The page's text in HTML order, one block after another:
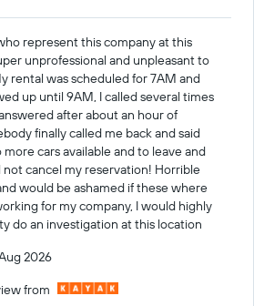
represent this company at this
unprofessional and unpleasant to
rental was scheduled for 7AM and
up until 9AM, I called several times
after about an hour of
finally called me back and said
cars available and to leave and
cancel my reservation! Horrible
would be ashamed if these where
for my company, I would highly
do an investigation at this location
2026
from